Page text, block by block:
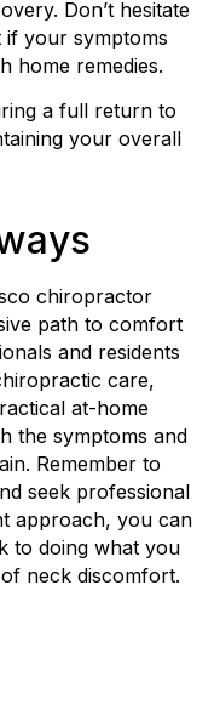
Don’t hesitate
your symptoms
home remedies.
a full return to
your overall
chiropractor
path to comfort
and residents
care,
at-home
the symptoms and
Remember to
seek professional
approach, you can
to doing what you
neck discomfort.